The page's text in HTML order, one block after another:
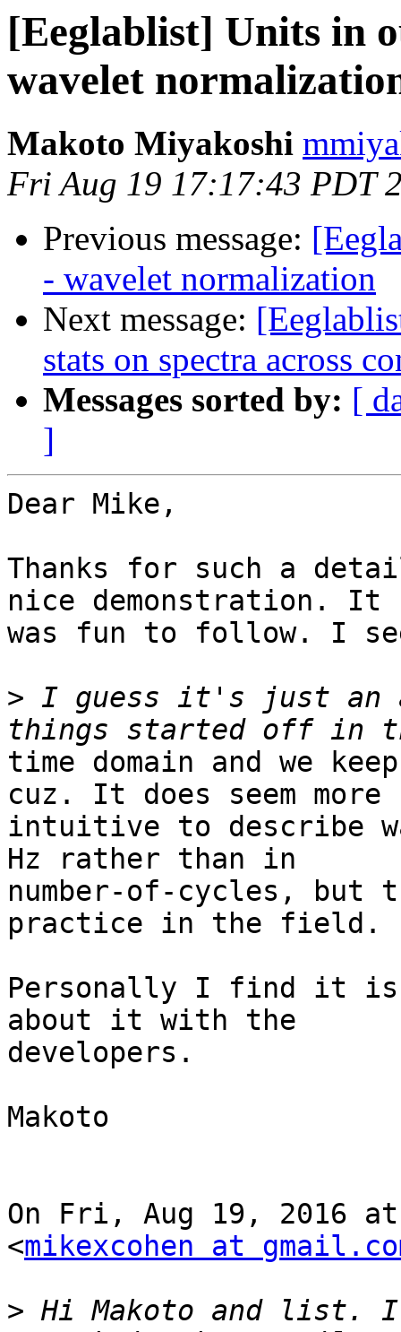
[Eeglablist] Units in
wavelet
Makoto Miyakoshi
Fri Aug 19 17:17:43 PDT
Previous message:
- wavelet normalization
Next message:
stats on spectra across
Messages sorted by: [
]
Dear Mike,
Thanks for such a
nice demonstration. It
was fun to follow. I
> I guess it's just an
time domain and we
cuz. It does seem more
intuitive to describe
Hz rather than in
number-of-cycles, but
practice in the field.
Personally I find it
about it with the
developers.
Makoto
On Fri, Aug 19, 2016 at
<mikexcohen at
> Hi Makoto and list.